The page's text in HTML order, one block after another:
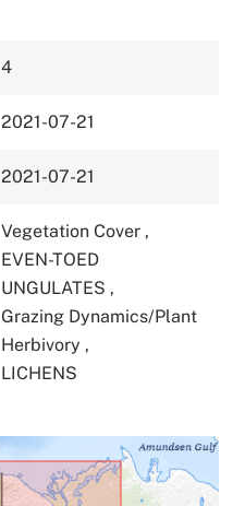
4
2021-07-21
2021-07-21
Vegetation Cover ,
EVEN-TOED
UNGULATES ,
Grazing Dynamics/Plant
Herbivory ,
LICHENS